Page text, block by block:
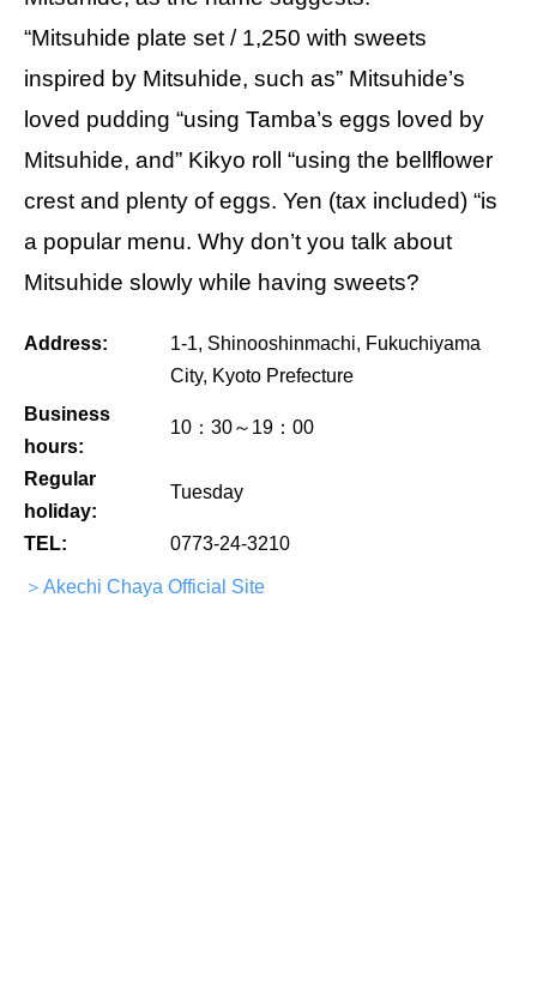
“Mitsuhide plate set / 1,250 with sweets
inspired by Mitsuhide, such as” Mitsuhide’s
loved pudding “using Tamba’s eggs loved by
Mitsuhide, and” Kikyo roll “using the bellflower
crest and plenty of eggs. Yen (tax included) “is
a popular menu. Why don’t you talk about
Mitsuhide slowly while having sweets?
Address:
1-1, Shinooshinmachi, Fukuchiyama
City, Kyoto Prefecture
Business
hours:
10：30～19：00
Regular
holiday:
Tuesday
TEL: 0773-24-3210
＞Akechi Chaya Official Site